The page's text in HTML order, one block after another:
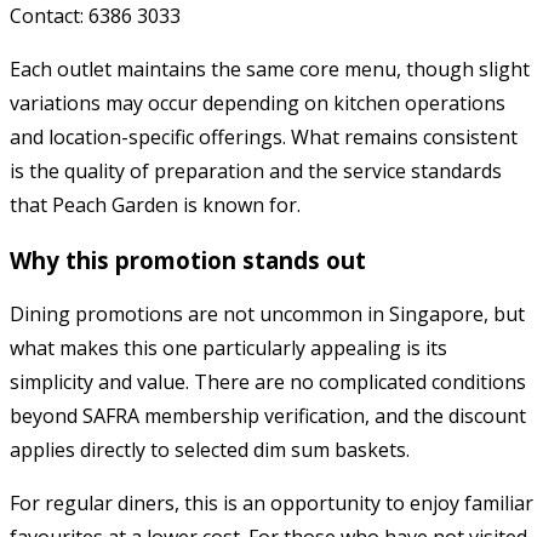
Contact: 6386 3033
Each outlet maintains the same core menu, though slight
variations may occur depending on kitchen operations
and location-specific offerings. What remains consistent
is the quality of preparation and the service standards
that Peach Garden is known for.
Why this promotion stands out
Dining promotions are not uncommon in Singapore, but
what makes this one particularly appealing is its
simplicity and value. There are no complicated conditions
beyond SAFRA membership verification, and the discount
applies directly to selected dim sum baskets.
For regular diners, this is an opportunity to enjoy familiar